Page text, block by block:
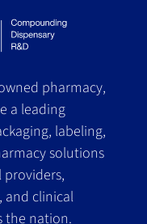
pharmacy,
a leading
labeling,
solutions
and clinical
the nation.